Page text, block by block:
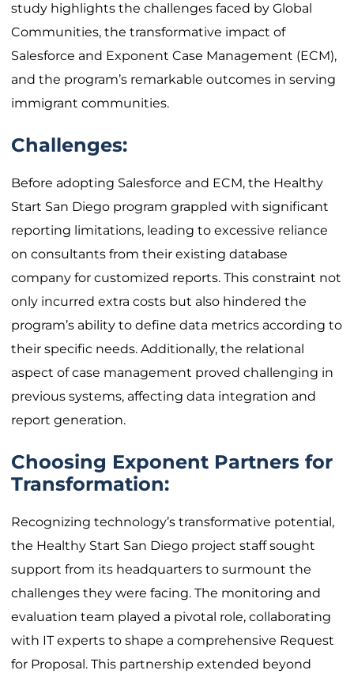
study highlights the challenges faced by Global
Communities, the transformative impact of
Salesforce and Exponent Case Management (ECM),
and the program’s remarkable outcomes in serving
immigrant communities.
Challenges:
Before adopting Salesforce and ECM, the Healthy
Start San Diego program grappled with significant
reporting limitations, leading to excessive reliance
on consultants from their existing database
company for customized reports. This constraint not
only incurred extra costs but also hindered the
program’s ability to define data metrics according to
their specific needs. Additionally, the relational
aspect of case management proved challenging in
previous systems, affecting data integration and
report generation.
Choosing Exponent Partners for
Transformation:
Recognizing technology’s transformative potential,
the Healthy Start San Diego project staff sought
support from its headquarters to surmount the
challenges they were facing. The monitoring and
evaluation team played a pivotal role, collaborating
with IT experts to shape a comprehensive Request
for Proposal. This partnership extended beyond